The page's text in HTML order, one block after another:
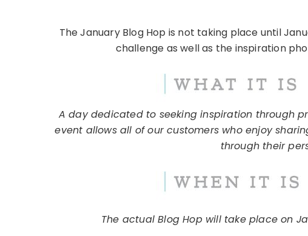
The January Blog Hop is not taking place until
challenge as well as the inspiration
A day dedicated to seeking inspiration through
event allows all of our customers who enjoy
through their
The actual Blog Hop will take place on